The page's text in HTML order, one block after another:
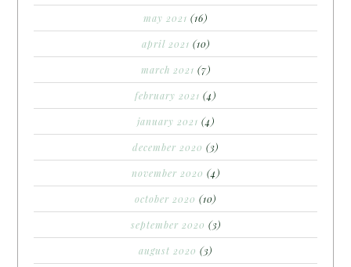
may 2021 (16)
april 2021 (10)
march 2021 (7)
february 2021 (4)
january 2021 (4)
december 2020 (3)
november 2020 (4)
october 2020 (10)
september 2020 (3)
august 2020 (3)